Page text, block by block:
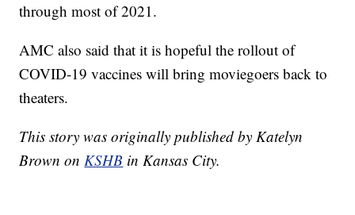
through most of 2021.
AMC also said that it is hopeful the rollout of
COVID-19 vaccines will bring moviegoers back to
theaters.
This story was originally published by Katelyn
Brown onKSHB in Kansas City.